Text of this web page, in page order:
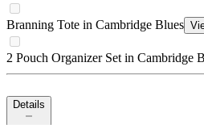
Branning Tote in Cambridge Blues
2 Pouch Organizer Set in Cambridge
Details